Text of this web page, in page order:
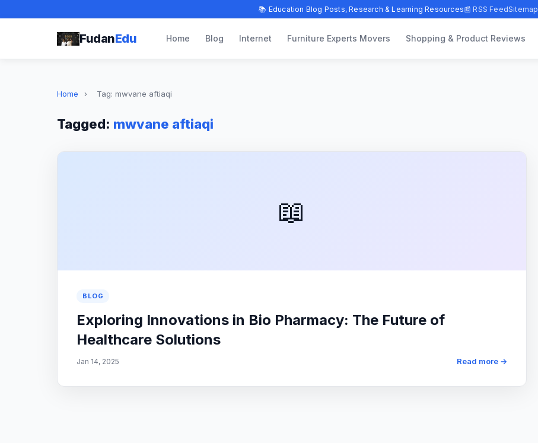
📚 Education Blog Posts, Research & Learning Resources📰 RSS FeedSitemap
FudanEdu Home Blog Internet Furniture Experts Movers Shopping & Product Reviews
Home › Tag: mwvane aftiaqi
Tagged: mwvane aftiaqi
📖
BLOG
Exploring Innovations in Bio Pharmacy: The Future of
Healthcare Solutions
Jan 14, 2025 Read more →